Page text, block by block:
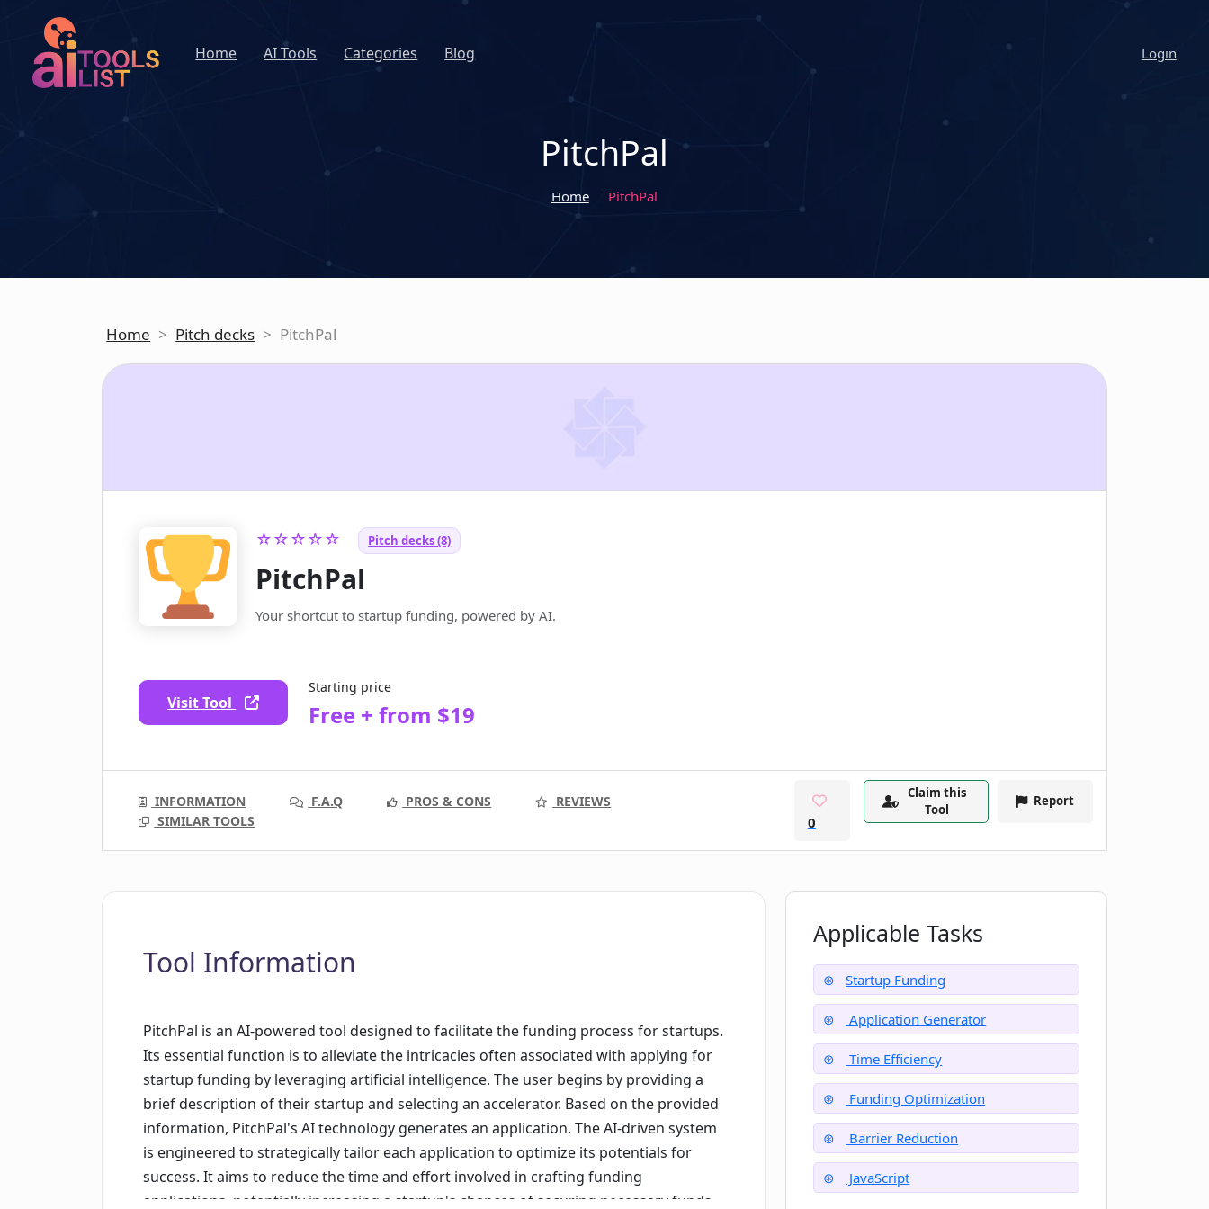
Home AI Tools Categories Blog Login
PitchPal
Home PitchPal
Home > Pitch decks > PitchPal
☆☆☆☆☆ Pitch decks (8)
PitchPal
Your shortcut to startup funding, powered by AI.
Visit Tool
Starting price
Free + from $19
INFORMATION F.A.Q PROS & CONS
REVIEWS
SIMILAR TOOLS
0
Claim this
Tool
Report
Tool Information
PitchPal is an AI-powered tool designed to facilitate the funding process for startups.
Its essential function is to alleviate the intricacies often associated with applying for
startup funding by leveraging artificial intelligence. The user begins by providing a
brief description of their startup and selecting an accelerator. Based on the provided
information, PitchPal's AI technology generates an application. The AI-driven system
is engineered to strategically tailor each application to optimize its potentials for
success. It aims to reduce the time and effort involved in crafting funding
applications, potentially increasing a startup's chances of securing necessary funds.
Applicable Tasks
Startup Funding
Application Generator
Time Efficiency
Funding Optimization
Barrier Reduction
JavaScript